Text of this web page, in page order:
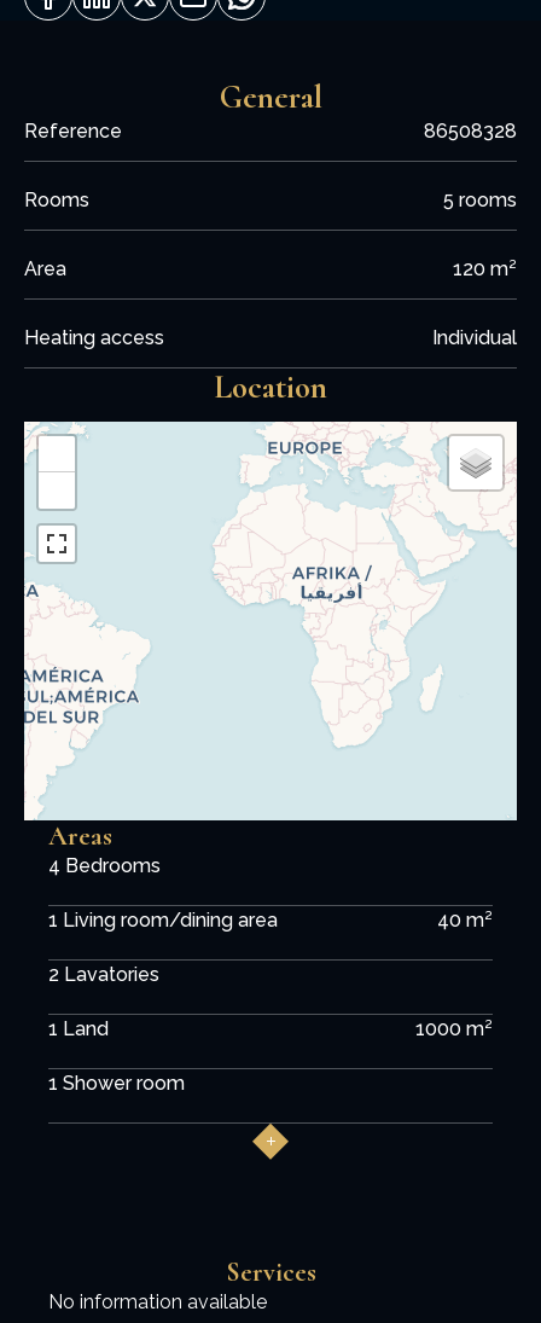
General
Reference 86508328
Rooms 5 rooms
Area 120 m²
Heating access Individual
Location
Areas
4 Bedrooms
1 Living room/dining area 40 m²
2 Lavatories
1 Land 1000 m²
1 Shower room
Services
No information available